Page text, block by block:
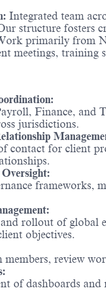
Integrated team
structure fosters
primarily from
meetings, training
Finance, and
jurisdictions.
contact for client
frameworks,
rollout of global
objectives.
review
of dashboards